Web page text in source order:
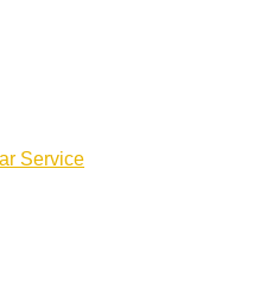
Service